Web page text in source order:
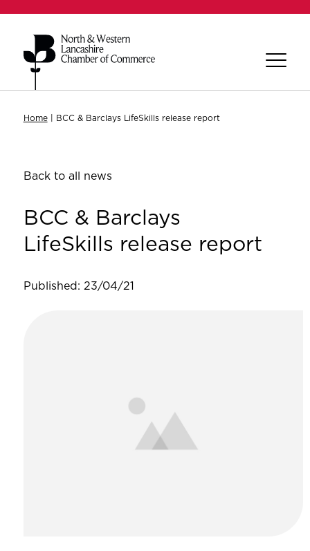
Home| BCC & Barclays LifeSkills release report
Back to all news
BCC & Barclays
LifeSkills release report
Published: 23/04/21